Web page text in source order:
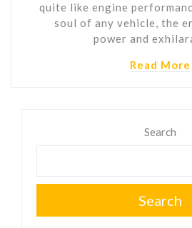
quite like engine
soul of any vehicle, the
power and
Read More
Search
Search